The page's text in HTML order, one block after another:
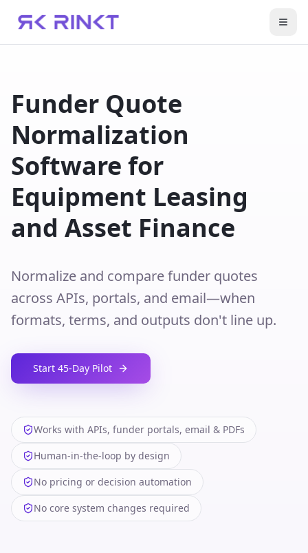
Funder Quote
Normalization
Software for
Equipment Leasing
and Asset Finance
Normalize and compare funder quotes
across APIs, portals, and email—when
formats, terms, and outputs don't line up.
Start 45‑Day Pilot
Works with APIs, funder portals, email & PDFs
Human‑in‑the‑loop by design
No pricing or decision automation
No core system changes required